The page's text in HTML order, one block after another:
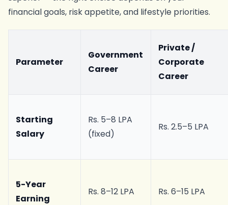
financial goals, risk appetite, and lifestyle priorities.
Parameter
Government
Career
Private /
Corporate
Career
Starting
Salary
Rs. 5–8 LPA
(fixed)
Rs. 2.5–5 LPA
5-Year
Earning
Rs. 8–12 LPA Rs. 6–15 LPA